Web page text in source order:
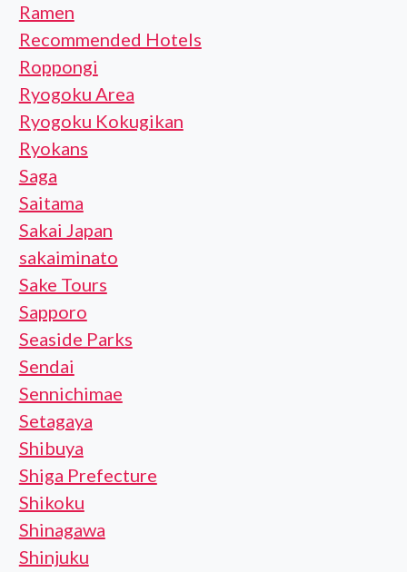
Ramen
Recommended Hotels
Roppongi
Ryogoku Area
Ryogoku Kokugikan
Ryokans
Saga
Saitama
Sakai Japan
sakaiminato
Sake Tours
Sapporo
Seaside Parks
Sendai
Sennichimae
Setagaya
Shibuya
Shiga Prefecture
Shikoku
Shinagawa
Shinjuku